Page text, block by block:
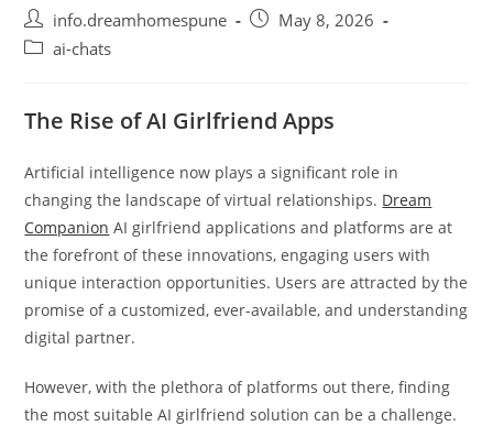
Post
author:
info.dreamhomespune
PostMay 8, 2026
Postai-chats
The Rise of AI Girlfriend Apps
Artificial intelligence now plays a significant role in
changing the landscape of virtual relationships. Dream
Companion AI girlfriend applications and platforms are at
the forefront of these innovations, engaging users with
unique interaction opportunities. Users are attracted by the
promise of a customized, ever-available, and understanding
digital partner.
However, with the plethora of platforms out there, finding
the most suitable AI girlfriend solution can be a challenge.